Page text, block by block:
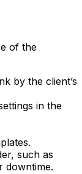
of the
by the client’s
in the
such as
downtime.